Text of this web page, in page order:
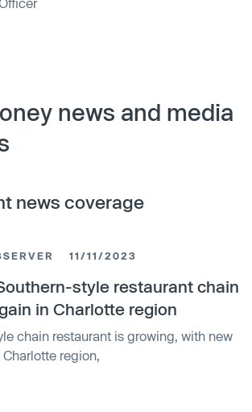
news and media
news coverage
11/11/2023
style restaurant chain
in Charlotte region
chain restaurant is growing, with new
region,